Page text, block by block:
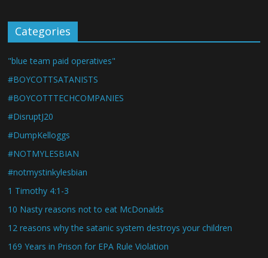
Categories
"blue team paid operatives"
#BOYCOTTSATANISTS
#BOYCOTTTECHCOMPANIES
#DisruptJ20
#DumpKelloggs
#NOTMYLESBIAN
#notmystinkylesbian
1 Timothy 4:1-3
10 Nasty reasons not to eat McDonalds
12 reasons why the satanic system destroys your children
169 Years in Prison for EPA Rule Violation